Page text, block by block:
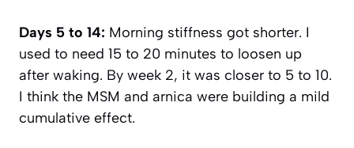
Days 5 to 14: Morning stiffness got shorter. I
used to need 15 to 20 minutes to loosen up
after waking. By week 2, it was closer to 5 to 10.
I think the MSM and arnica were building a mild
cumulative effect.